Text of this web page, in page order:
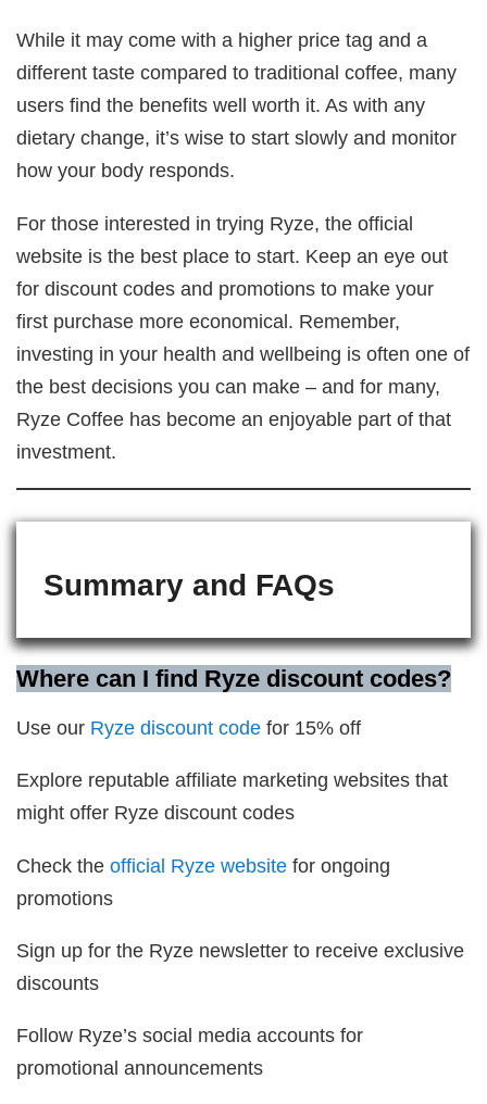
While it may come with a higher price tag and a
different taste compared to traditional coffee, many
users find the benefits well worth it. As with any
dietary change, it’s wise to start slowly and monitor
how your body responds.
For those interested in trying Ryze, the official
website is the best place to start. Keep an eye out
for discount codes and promotions to make your
first purchase more economical. Remember,
investing in your health and wellbeing is often one of
the best decisions you can make – and for many,
Ryze Coffee has become an enjoyable part of that
investment.
Summary and FAQs
Where can I find Ryze discount codes?
Use our Ryze discount code for 15% off
Explore reputable affiliate marketing websites that
might offer Ryze discount codes
Check theofficial Ryze website for ongoing
promotions
Sign up for the Ryze newsletter to receive exclusive
discounts
Follow Ryze’s social media accounts for
promotional announcements